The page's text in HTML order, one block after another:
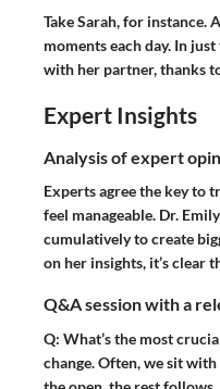
Take Sarah, for instance.
moments each day. In
with her partner, thanks
Expert Insights
Analysis of expert
Experts agree the key to
feel manageable. Dr.
cumulatively to create
on her insights, it’s clear
Q&A session with a
Q: What’s the most
change. Often, we sit